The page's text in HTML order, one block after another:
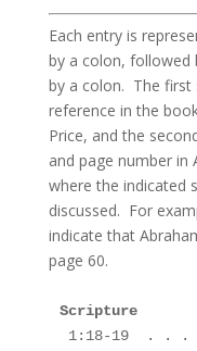
Each entry is
by a colon, followed
by a colon. The first
reference in the
Price, and the
and page number in
where the indicated
discussed. For
indicate that
page 60.
Scripture
1:18-19  . . .